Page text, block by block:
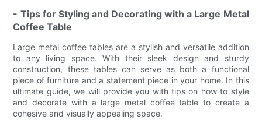
- Tips for Styling and Decorating with a Large Metal
Coffee Table
Large metal coffee tables are a stylish and versatile addition
to any living space. With their sleek design and sturdy
construction, these tables can serve as both a functional
piece of furniture and a statement piece in your home. In this
ultimate guide, we will provide you with tips on how to style
and decorate with a large metal coffee table to create a
cohesive and visually appealing space.